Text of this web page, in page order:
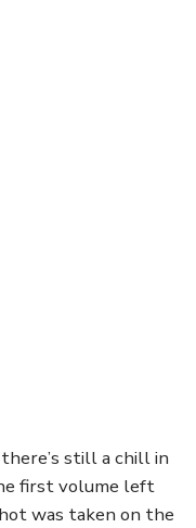
still a chill in
first volume left
was taken on the